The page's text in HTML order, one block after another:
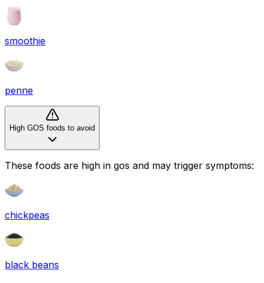
smoothie
penne
High GOS foods to avoid
These foods are high in gos and may trigger symptoms:
chickpeas
black beans